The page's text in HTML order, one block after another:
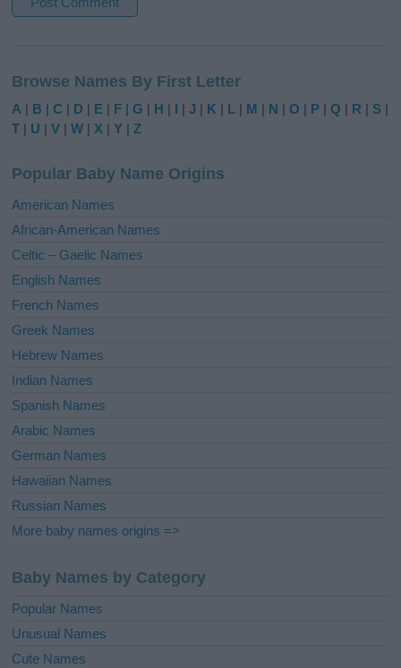
t
e
r
t
i
e
:
Browse Names By First Letter
A | B |C | D | E | F |G | H | I |J | K | L | M | N |O | P |Q | R | S |
T | U |V |W |X |Y |Z
Popular Baby Name Origins
American Names
African-American Names
Celtic – Gaelic Names
English Names
French Names
Greek Names
Hebrew Names
Indian Names
Spanish Names
Arabic Names
German Names
Hawaiian Names
Russian Names
More baby names origins =>
Baby Names by Category
Popular Names
Unusual Names
Cute Names